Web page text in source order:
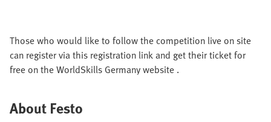
Those who would like to follow the competition live on site
can register via this registration link and get their ticket for
free on the WorldSkills Germany website .
About Festo